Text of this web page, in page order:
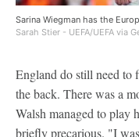
Sarina Wiegman has the
Sarah Stier - UEFA/UEFA via
England do still need to
the back. There was a
Walsh managed to play
briefly precarious. "I